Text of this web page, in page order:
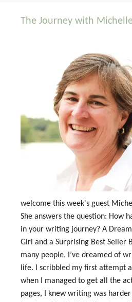
The Journey with
welcome this week's guest
She answers the question: How
in your writing journey? A
Girl and a Surprising Best Seller
many people, I’ve dreamed of
life. I scribbled my first attempt
when I managed to get all the
pages, I knew writing was